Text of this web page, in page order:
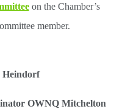
on the Chamber’s
member.
Heindorf
OWNQ Mitchelton